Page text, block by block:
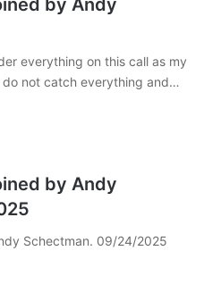
by Andy
everything on this call as my
not catch everything and…
by Andy
Schectman. 09/24/2025